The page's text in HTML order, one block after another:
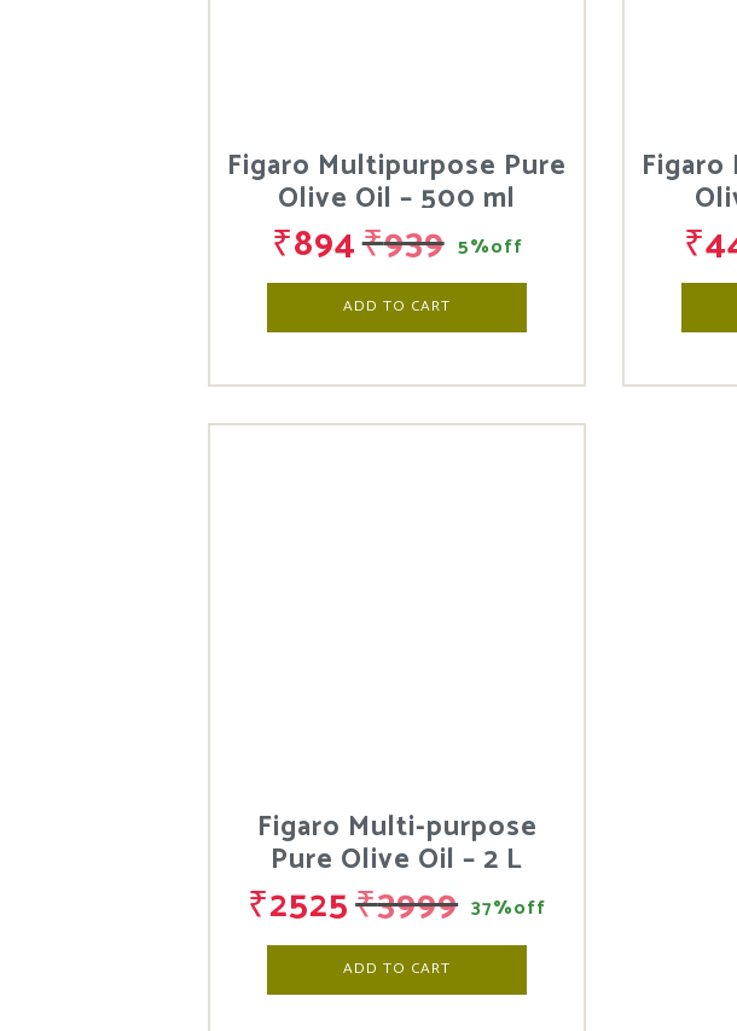
Figaro Multipurpose Pure
Olive Oil – 500 ml
₹894₹939 5%off
ADD TO CART
₹
Figaro Multi-purpose
Pure Olive Oil – 2 L
₹2525₹3999 37%off
ADD TO CART